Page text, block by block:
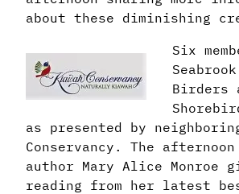
about these diminishing
Six
Birders
as presented by
Conservancy. The
author Mary Alice Monroe
reading from her latest